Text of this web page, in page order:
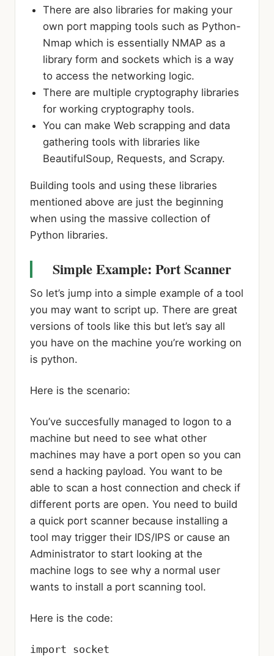
There are also libraries for making your
own port mapping tools such as Python-
Nmap which is essentially NMAP as a
library form and sockets which is a way
to access the networking logic.
There are multiple cryptography libraries
for working cryptography tools.
You can make Web scrapping and data
gathering tools with libraries like
BeautifulSoup, Requests, and Scrapy.
Building tools and using these libraries
mentioned above are just the beginning
when using the massive collection of
Python libraries.
Simple Example: Port Scanner
So let’s jump into a simple example of a tool
you may want to script up. There are great
versions of tools like this but let’s say all
you have on the machine you’re working on
is python.
Here is the scenario:
You’ve succesfully managed to logon to a
machine but need to see what other
machines may have a port open so you can
send a hacking payload. You want to be
able to scan a host connection and check if
different ports are open. You need to build
a quick port scanner because installing a
tool may trigger their IDS/IPS or cause an
Administrator to start looking at the
machine logs to see why a normal user
wants to install a port scanning tool.
Here is the code:
import socket